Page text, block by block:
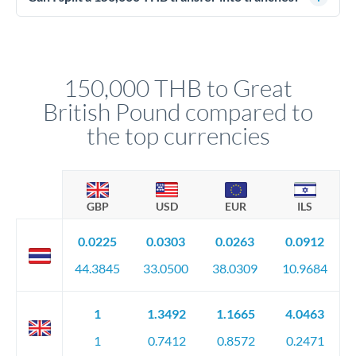
circumstances.150,000 THB to Great
British Pound compared to
the top currencies
GBP USD EUR ILS
0.0225
44.3845
0.0303
33.0500
0.0263
38.0309
0.0912
10.9684
1
1
1.3492
0.7412
1.1665
0.8572
4.0463
0.2471